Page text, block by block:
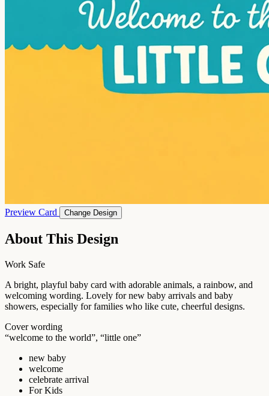
Preview Card Change Design
About This Design
Work Safe
A bright, playful baby card with adorable animals, a rainbow, and
welcoming wording. Lovely for new baby arrivals and baby
showers, especially for families who like cute, cheerful designs.
Cover wording
“welcome to the world”, “little one”
new baby
welcome
celebrate arrival
For Kids